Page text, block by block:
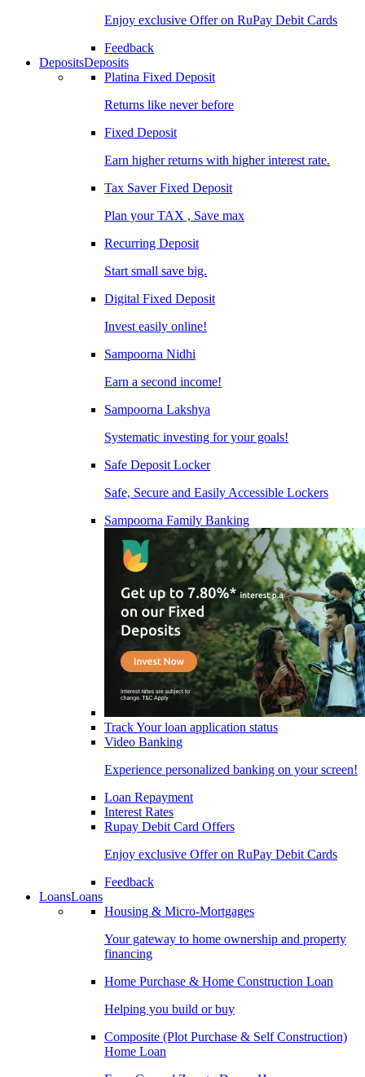
Enjoy exclusive Offer on RuPay Debit Cards
Feedback
DepositsDeposits
Platina Fixed Deposit
Returns like never before
Fixed Deposit
Earn higher returns with higher interest rate.
Tax Saver Fixed Deposit
Plan your TAX , Save max
Recurring Deposit
Start small save big.
Digital Fixed Deposit
Invest easily online!
Sampoorna Nidhi
Earn a second income!
Sampoorna Lakshya
Systematic investing for your goals!
Safe Deposit Locker
Safe, Secure and Easily Accessible Lockers
Sampoorna Family Banking
Track Your loan application status
Video Banking
Experience personalized banking on your screen!
Loan Repayment
Interest Rates
Rupay Debit Card Offers
Enjoy exclusive Offer on RuPay Debit Cards
Feedback
LoansLoans
Housing & Micro-Mortgages
Your gateway to home ownership and property
financing
Home Purchase & Home Construction Loan
Helping you build or buy
Composite (Plot Purchase & Self Construction)
Home Loan